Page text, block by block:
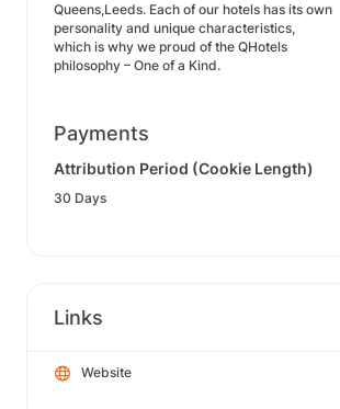
Queens,Leeds. Each of our hotels has its own
personality and unique characteristics,
which is why we proud of the QHotels
philosophy – One of a Kind.
Payments
Attribution Period (Cookie Length)
30 Days
Links
Website